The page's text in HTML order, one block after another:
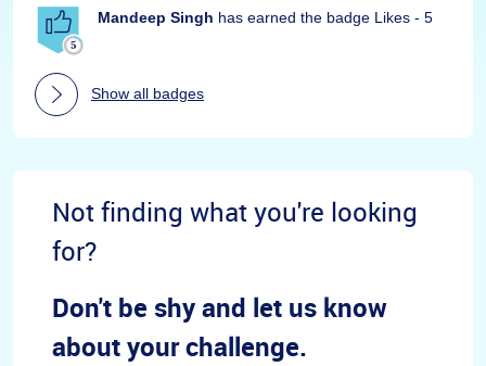
Mandeep Singh has earned the badge Likes - 5
Show all badges
Not finding what you're looking
for?
Don't be shy and let us know
about your challenge.